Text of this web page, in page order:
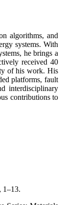
algorithms, and
systems. With
he brings a
received 40
of his work. His
platforms, fault
interdisciplinary
contributions to
1–13.